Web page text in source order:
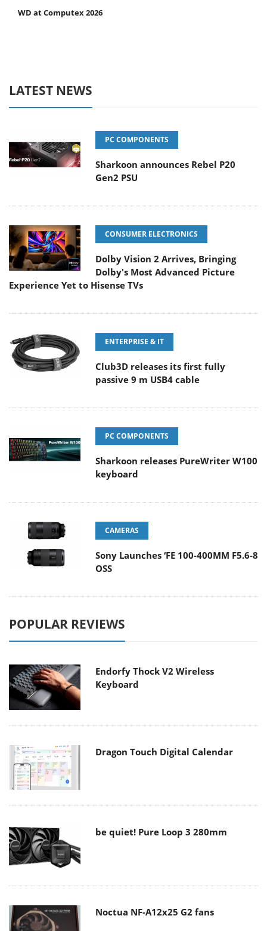
WD at Computex 2026
LATEST NEWS
PC COMPONENTS
Sharkoon announces Rebel P20
Gen2 PSU
CONSUMER ELECTRONICS
Dolby Vision 2 Arrives, Bringing
Dolby's Most Advanced Picture
Experience Yet to Hisense TVs
ENTERPRISE & IT
Club3D releases its first fully
passive 9 m USB4 cable
PC COMPONENTS
Sharkoon releases PureWriter W100
keyboard
CAMERAS
Sony Launches ‘FE 100-400MM F5.6-8
OSS
POPULAR REVIEWS
Endorfy Thock V2 Wireless
Keyboard
Dragon Touch Digital Calendar
be quiet! Pure Loop 3 280mm
Noctua NF-A12x25 G2 fans